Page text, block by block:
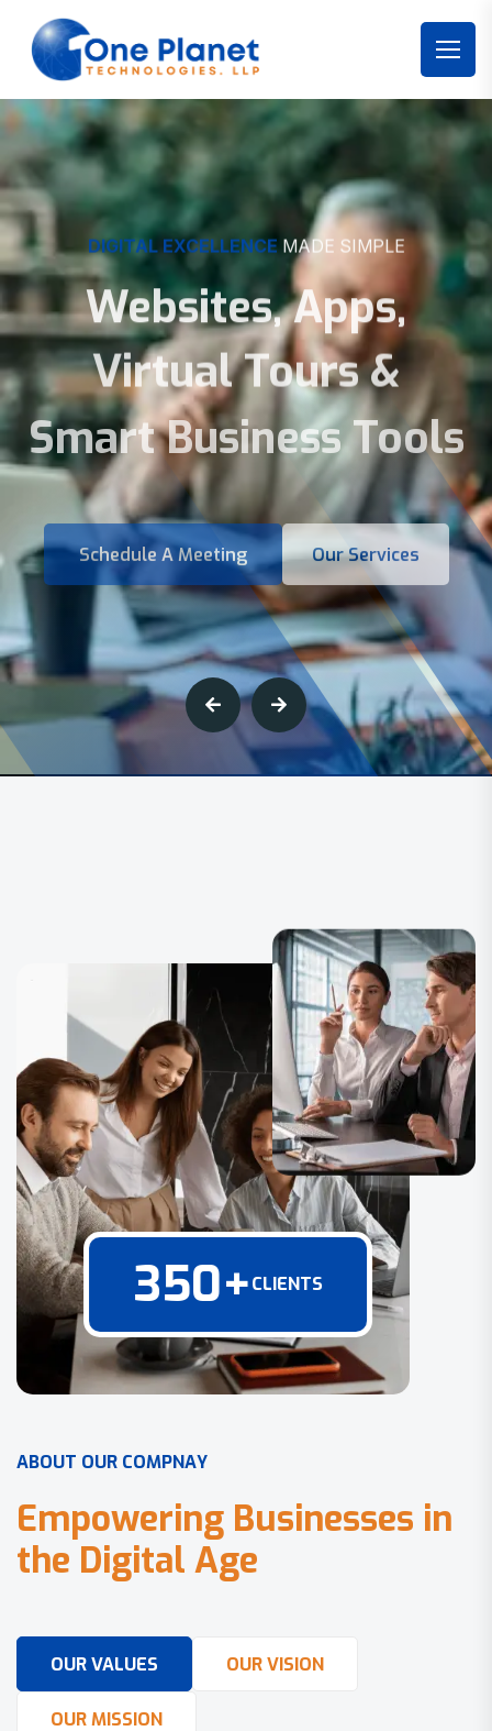
DIGITAL EXCELLENCE MADE SIMPLE
Websites, Apps,
Virtual Tours &
Smart Business Tools
350+CLIENTS
ABOUT OUR COMPNAY
Empowering Businesses in
the Digital Age
OUR VALUES OUR VISION
OUR MISSION